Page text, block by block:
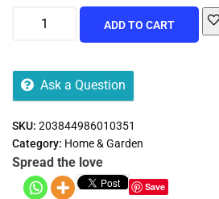
ADD TO CART
Ask a Question
SKU: 203844986010351
Category: Home & Garden
Spread the love
Save